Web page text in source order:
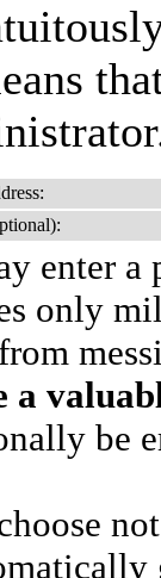
enter a
only
a
be